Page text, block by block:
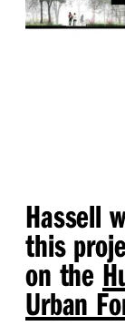
Hassell
this
on the
Urban